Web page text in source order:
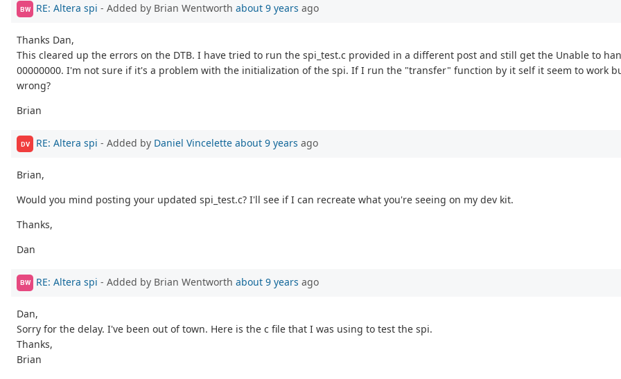
BW RE: Altera spi - Added by Brian Wentworth about 9 years ago
Thanks Dan,
This cleared up the errors on the DTB. I have tried to run the spi_test.c provided in a different post and still get the Unable to
00000000. I'm not sure if it's a problem with the initialization of the spi. If I run the "transfer" function by it self it seem to work
wrong?
Brian
DV RE: Altera spi - Added by Daniel Vincelette about 9 years ago
Brian,
Would you mind posting your updated spi_test.c? I'll see if I can recreate what you're seeing on my dev kit.
Thanks,
Dan
BW RE: Altera spi - Added by Brian Wentworth about 9 years ago
Dan,
Sorry for the delay. I've been out of town. Here is the c file that I was using to test the spi.
Thanks,
Brian